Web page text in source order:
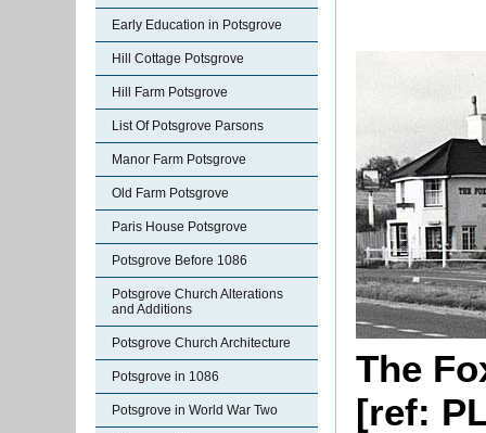
Early Education in Potsgrove
Hill Cottage Potsgrove
Hill Farm Potsgrove
List Of Potsgrove Parsons
Manor Farm Potsgrove
Old Farm Potsgrove
Paris House Potsgrove
Potsgrove Before 1086
Potsgrove Church Alterations
and Additions
Potsgrove Church Architecture
Potsgrove in 1086
Potsgrove in World War Two
The
[ref: